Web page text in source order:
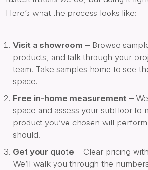
Here’s what the process looks like:
Visit a showroom – Browse
products, and talk through your
team. Take samples home to see
space.
Free in-home measurement –
space and assess your subfloor to
product you’ve chosen will
should.
Get your quote – Clear pricing
We’ll walk you through the